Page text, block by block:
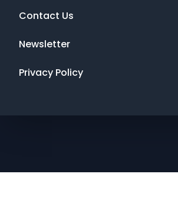
Contact Us
Newsletter
Privacy Policy